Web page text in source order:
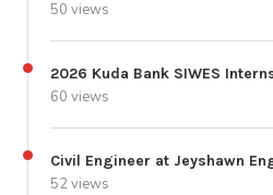
50 views
2026 Kuda Bank SIWES
60 views
Civil Engineer at Jeyshawn
52 views